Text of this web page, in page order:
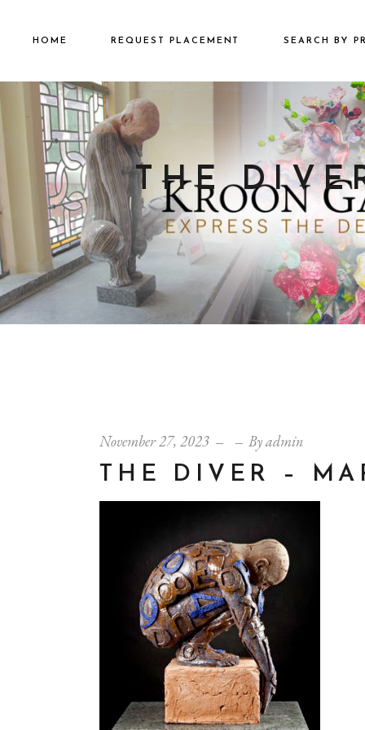
HOME REQUEST PLACEMENT SEARCH BY
€2501 –
€500 – €2500
€5000+
THE
November 27, 2023 Byadmin
THE DIVER –